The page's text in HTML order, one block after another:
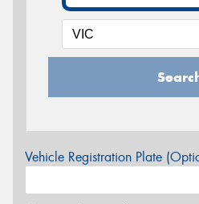
Vehicle Registration Plate